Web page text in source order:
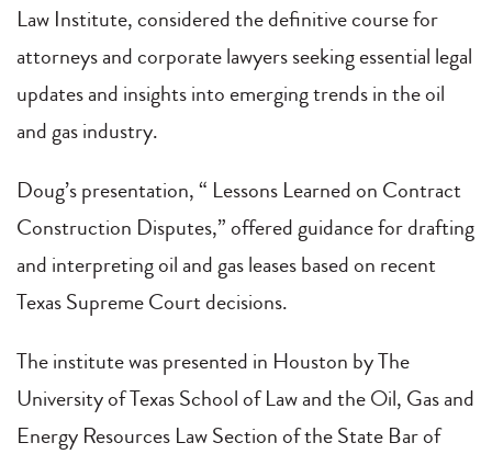
Law Institute, considered the definitive course for
attorneys and corporate lawyers seeking essential legal
updates and insights into emerging trends in the oil
and gas industry.
Doug’s presentation, “ Lessons Learned on Contract
Construction Disputes,” offered guidance for drafting
and interpreting oil and gas leases based on recent
Texas Supreme Court decisions.
The institute was presented in Houston by The
University of Texas School of Law and the Oil, Gas and
Energy Resources Law Section of the State Bar of